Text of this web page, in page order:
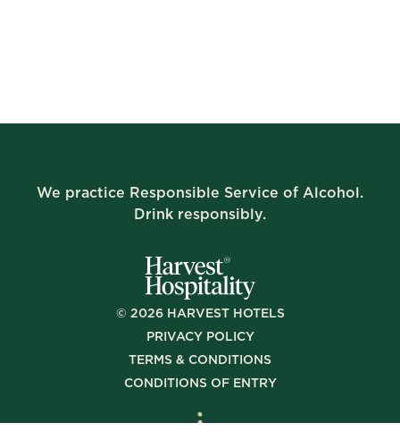
We practice Responsible Service of Alcohol.
Drink responsibly.
© 2026HARVEST HOTELS
PRIVACY POLICY
TERMS & CONDITIONS
CONDITIONS OF ENTRY